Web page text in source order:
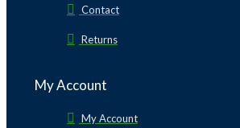
Contact
Returns
My Account
My Account